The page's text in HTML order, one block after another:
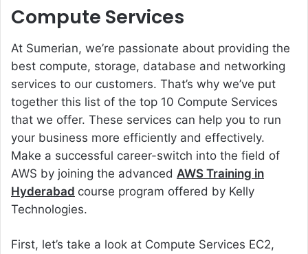
Compute Services
At Sumerian, we’re passionate about providing the
best compute, storage, database and networking
services to our customers. That’s why we’ve put
together this list of the top 10 Compute Services
that we offer. These services can help you to run
your business more efficiently and effectively.
Make a successful career-switch into the field of
AWS by joining the advanced AWS Training in
Hyderabad course program offered by Kelly
Technologies.
First, let’s take a look at Compute Services EC2,